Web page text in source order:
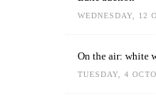
WEDNESDAY, 12
On the air: white
TUESDAY, 4